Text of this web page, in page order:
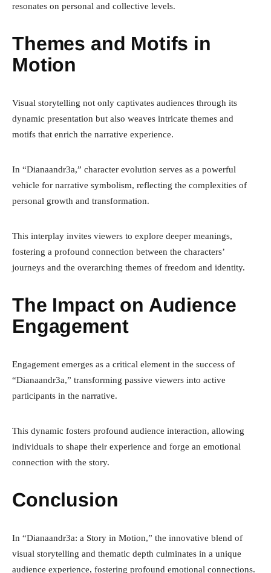
resonates on personal and collective levels.
Themes and Motifs in
Motion
Visual storytelling not only captivates audiences through its
dynamic presentation but also weaves intricate themes and
motifs that enrich the narrative experience.
In “Dianaandr3a,” character evolution serves as a powerful
vehicle for narrative symbolism, reflecting the complexities of
personal growth and transformation.
This interplay invites viewers to explore deeper meanings,
fostering a profound connection between the characters’
journeys and the overarching themes of freedom and identity.
The Impact on Audience
Engagement
Engagement emerges as a critical element in the success of
“Dianaandr3a,” transforming passive viewers into active
participants in the narrative.
This dynamic fosters profound audience interaction, allowing
individuals to shape their experience and forge an emotional
connection with the story.
Conclusion
In “Dianaandr3a: a Story in Motion,” the innovative blend of
visual storytelling and thematic depth culminates in a unique
audience experience, fostering profound emotional connections.